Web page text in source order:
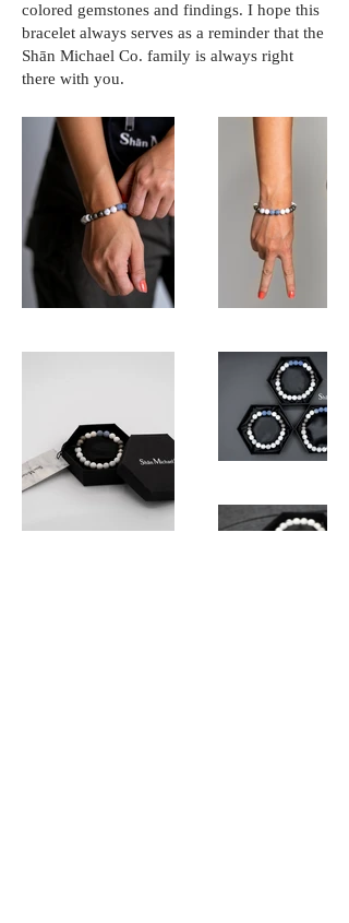
colored gemstones and findings. I hope this
bracelet always serves as a reminder that the
Shān Michael Co. family is always right
there with you.